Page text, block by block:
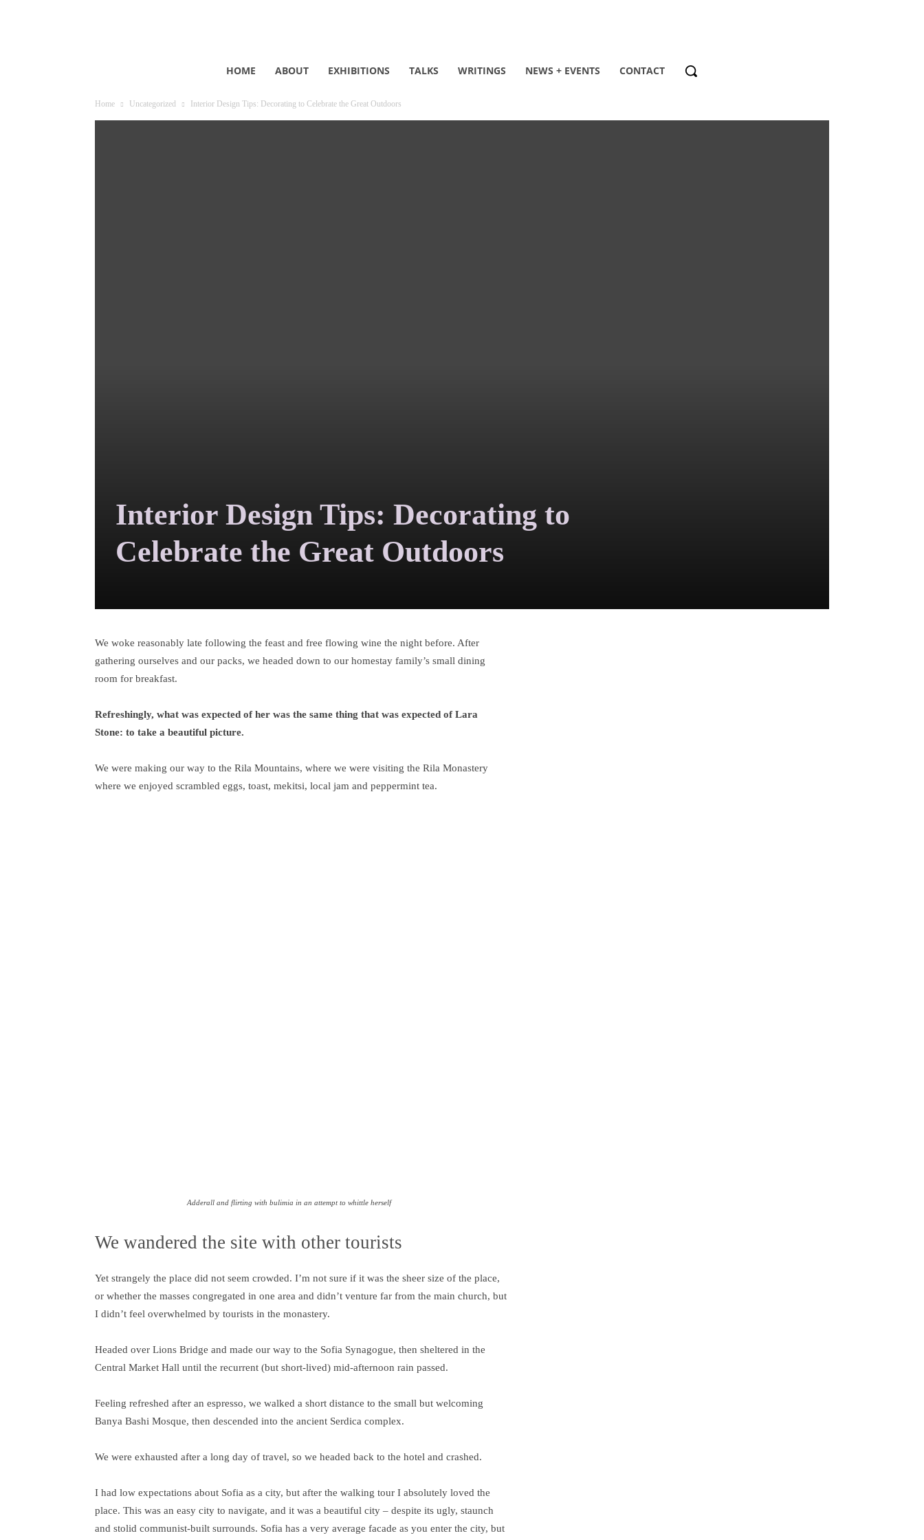
HOME ABOUT EXHIBITIONS TALKS WRITINGS NEWS + EVENTS CONTACT
Home Uncategorized Interior Design Tips: Decorating to Celebrate the Great Outdoors
Interior Design Tips: Decorating to
Celebrate the Great Outdoors
We woke reasonably late following the feast and free flowing wine the night before. After
gathering ourselves and our packs, we headed down to our homestay family’s small dining
room for breakfast.
Refreshingly, what was expected of her was the same thing that was expected of Lara
Stone: to take a beautiful picture.
We were making our way to the Rila Mountains, where we were visiting the Rila Monastery
where we enjoyed scrambled eggs, toast, mekitsi, local jam and peppermint tea.
Adderall and flirting with bulimia in an attempt to whittle herself
We wandered the site with other tourists
Yet strangely the place did not seem crowded. I’m not sure if it was the sheer size of the place,
or whether the masses congregated in one area and didn’t venture far from the main church, but
I didn’t feel overwhelmed by tourists in the monastery.
Headed over Lions Bridge and made our way to the Sofia Synagogue, then sheltered in the
Central Market Hall until the recurrent (but short-lived) mid-afternoon rain passed.
Feeling refreshed after an espresso, we walked a short distance to the small but welcoming
Banya Bashi Mosque, then descended into the ancient Serdica complex.
We were exhausted after a long day of travel, so we headed back to the hotel and crashed.
I had low expectations about Sofia as a city, but after the walking tour I absolutely loved the
place. This was an easy city to navigate, and it was a beautiful city – despite its ugly, staunch
and stolid communist-built surrounds. Sofia has a very average facade as you enter the city, but